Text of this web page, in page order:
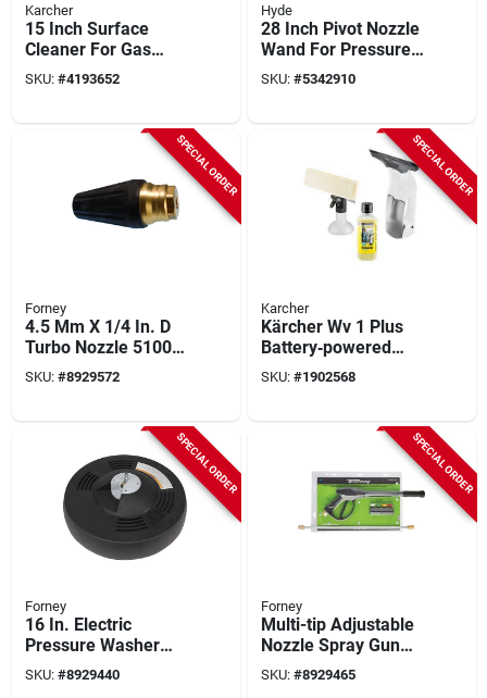
Karcher
15 Inch Surface
Cleaner For Gas
Pressure Washers
Up To 3200 Psi
SKU: #4193652
Hyde
28 Inch Pivot Nozzle
Wand For Pressure
Washers, 3200 Psi,
Model 28430
SKU: #5342910
SPECIAL ORDER
Forney
4.5 Mm X 1/4 In. D
Turbo Nozzle 5100
Psi - High-pressure
Cleaning Tool
SKU: #8929572
SPECIAL ORDER
Karcher
Kärcher Wv 1 Plus
Battery‑powered
Window Vacuum –
White Handheld
SKU: #1902568
SPECIAL ORDER
Forney
16 In. Electric
Pressure Washer
Surface Cleaner
Model 75171
SKU: #8929440
SPECIAL ORDER
Forney
Multi-tip Adjustable
Nozzle Spray Gun
Value Kit With 36"
Lance And Turbo
SKU: #8929465